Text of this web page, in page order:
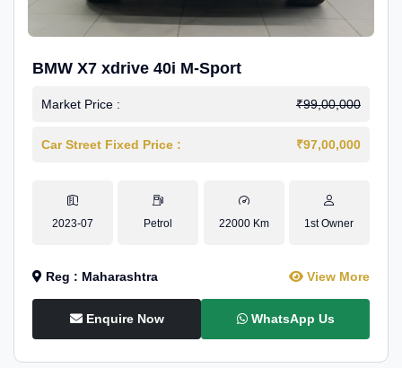
BMW X7 xdrive 40i M-Sport
Market Price : ₹99,00,000
Car Street Fixed Price : ₹97,00,000
2023-07 Petrol 22000 Km 1st Owner
Reg : Maharashtra View More
Enquire Now WhatsApp Us